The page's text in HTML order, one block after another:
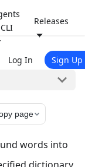
Releases
Log In Sign Up
page
words into
dictionary,